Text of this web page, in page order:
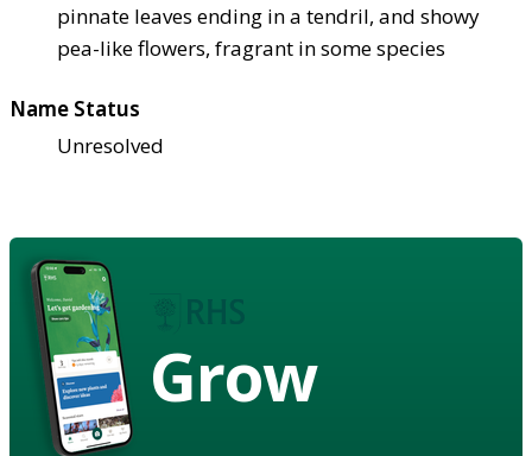
pinnate leaves ending in a tendril, and showy
pea-like flowers, fragrant in some species
Name Status
Unresolved
Grow